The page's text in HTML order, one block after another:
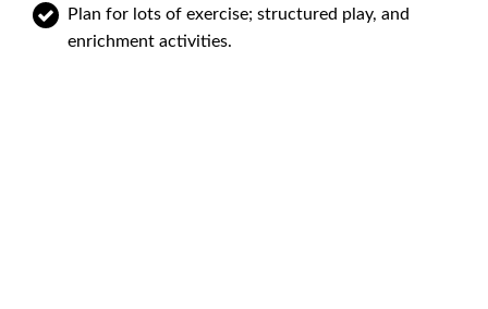
Plan for lots of exercise; structured play, and
enrichment activities.